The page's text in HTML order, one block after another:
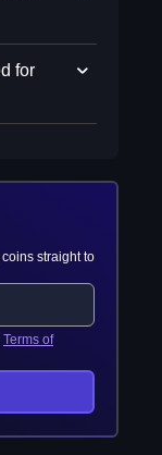
for
straight to
Terms of